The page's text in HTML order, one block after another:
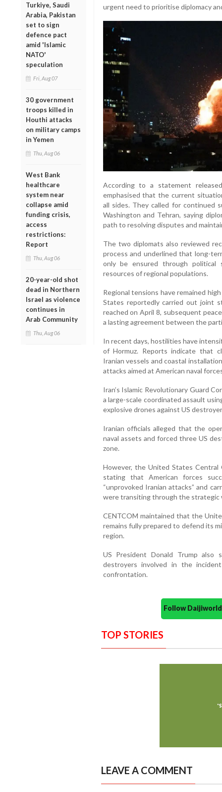
Turkiye, Saudi
Arabia, Pakistan
set to sign
defence pact
amid 'Islamic
NATO'
speculation
Fri, Aug 07
30 government
troops killed in
Houthi attacks
on military camps
in Yemen
Thu, Aug 06
West Bank
healthcare
system near
collapse amid
funding crisis,
access
restrictions:
Report
Thu, Aug 06
20-year-old shot
dead in Northern
Israel as violence
continues in
Arab Community
Thu, Aug 06
urgent need to prioritise diplomacy
According to a statement
emphasised that the current
all sides. They called for continued
Washington and Tehran, saying
path to resolving disputes and
The two diplomats also reviewed
process and underlined that long-
only be ensured through
resources of regional populations.
Regional tensions have remained
States reportedly carried out joint
reached on April 8, subsequent
a lasting agreement between the
In recent days, hostilities have
of Hormuz. Reports indicate that
Iranian vessels and coastal
attacks aimed at American naval
Iran’s Islamic Revolutionary Guard
a large-scale coordinated assault
explosive drones against US
Iranian officials alleged that the
naval assets and forced three US
zone.
However, the United States Central
stating that American forces
“unprovoked Iranian attacks” and
were transiting through the strategic
CENTCOM maintained that the
remains fully prepared to defend its
region.
US President Donald Trump
destroyers involved in the
confrontation.
Follow
TOP STORIES
LEAVE A COMMENT